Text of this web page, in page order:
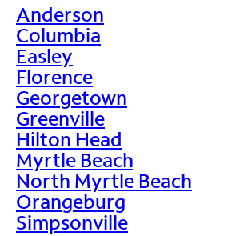
Anderson
Columbia
Easley
Florence
Georgetown
Greenville
Hilton Head
Myrtle Beach
North Myrtle Beach
Orangeburg
Simpsonville